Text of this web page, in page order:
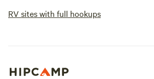
RV sites with full hookups